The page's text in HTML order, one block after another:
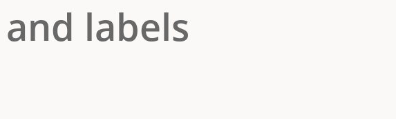
labels